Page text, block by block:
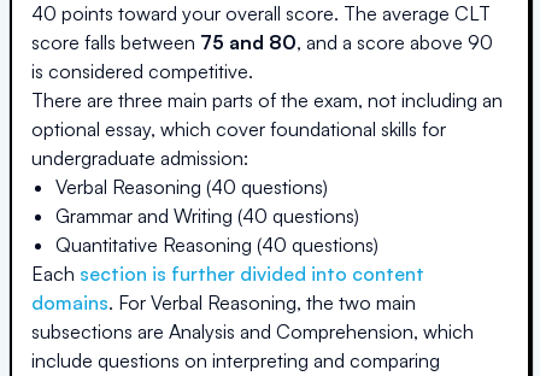
40 points toward your overall score. The average CLT
score falls between 75 and 80, and a score above 90
is considered competitive.
There are three main parts of the exam, not including an
optional essay, which cover foundational skills for
undergraduate admission:
Verbal Reasoning (40 questions)
Grammar and Writing (40 questions)
Quantitative Reasoning (40 questions)
Each section is further divided into content
domains. For Verbal Reasoning, the two main
subsections are Analysis and Comprehension, which
include questions on interpreting and comparing